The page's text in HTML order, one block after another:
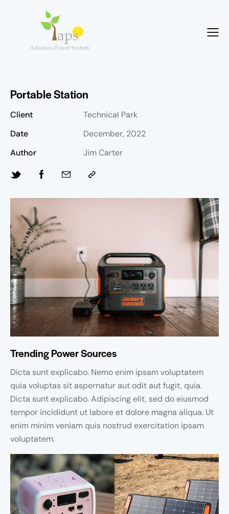
Portable Station
Trending Power Sources
Dicta sunt explicabo. Nemo enim ipsam voluptatem
quia voluptas sit aspernatur aut odit aut fugit, quia.
Dicta sunt explicabo. Adipiscing elit, sed do eiusmod
tempor incididunt ut labore et dolore magna aliqua. Ut
enim minim veniam quis nostrud exercitation ipsam
voluptatem.
Client
Technical Park
Date
December, 2022
Author
Jim Carter